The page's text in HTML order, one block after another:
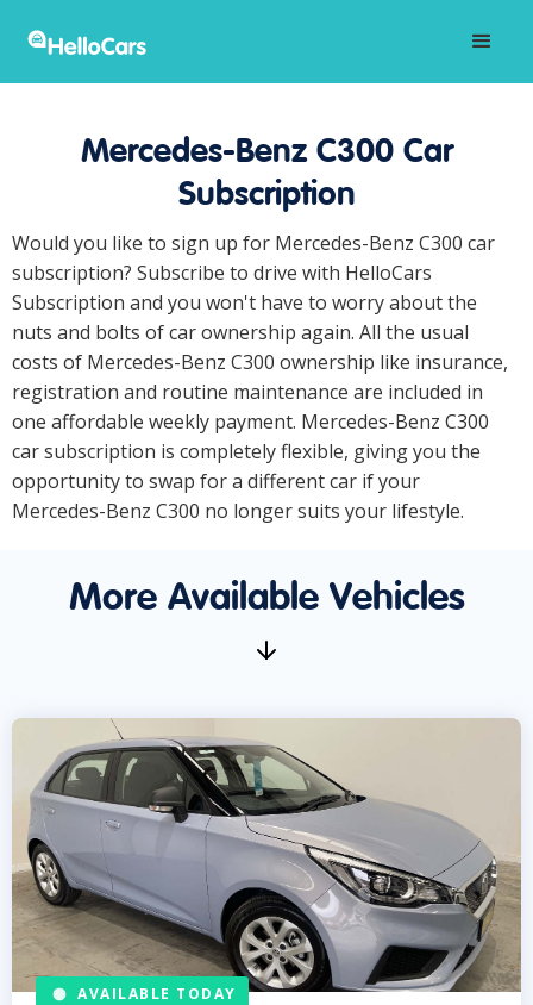
Mercedes-Benz C300 Car
Subscription
Would you like to sign up for Mercedes-Benz C300 car
subscription? Subscribe to drive with HelloCars
Subscription and you won't have to worry about the
nuts and bolts of car ownership again. All the usual
costs of Mercedes-Benz C300 ownership like insurance,
registration and routine maintenance are included in
one affordable weekly payment. Mercedes-Benz C300
car subscription is completely flexible, giving you the
opportunity to swap for a different car if your
Mercedes-Benz C300 no longer suits your lifestyle.
More Available Vehicles
AVAILABLE TODAY